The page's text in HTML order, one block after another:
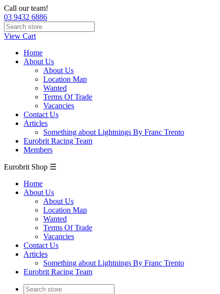
Call our team!
03 9432 6886
View Cart
Home
About Us
About Us
Location Map
Wanted
Terms Of Trade
Vacancies
Contact Us
Articles
Something about Lightnings By Franc Trento
Eurobrit Racing Team
Members
Eurobrit Shop ☰
Home
About Us
About Us
Location Map
Wanted
Terms Of Trade
Vacancies
Contact Us
Articles
Something about Lightnings By Franc Trento
Eurobrit Racing Team